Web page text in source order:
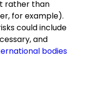
rather than
for example).
could include
and
bodies